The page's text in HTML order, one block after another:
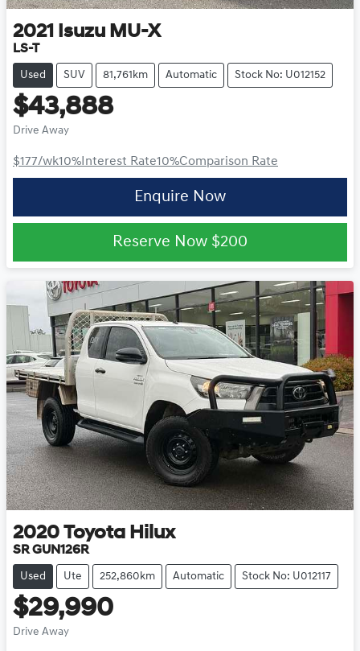
2021 Isuzu MU-X
LS-T
Used SUV 81,761km Automatic Stock No: U012152
$43,888
Drive Away
$177/wk10%Interest Rate10%Comparison Rate
Enquire Now
Reserve Now $200
2020 Toyota Hilux
SR GUN126R
Used Ute 252,860km Automatic Stock No: U012117
$29,990
Drive Away